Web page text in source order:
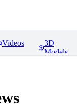
Videos
3D
Models